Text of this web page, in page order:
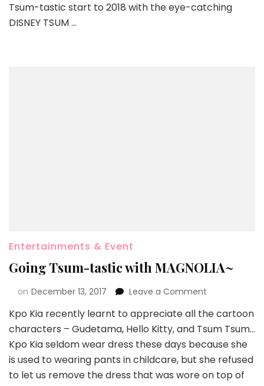
Tsum-tastic start to 2018 with the eye-catching
DISNEY TSUM …
Entertainments & Event
Going Tsum-tastic with MAGNOLIA~
on December 13, 2017 Leave a Comment
Kpo Kia recently learnt to appreciate all the cartoon
characters – Gudetama, Hello Kitty, and Tsum Tsum…
Kpo Kia seldom wear dress these days because she
is used to wearing pants in childcare, but she refused
to let us remove the dress that was wore on top of